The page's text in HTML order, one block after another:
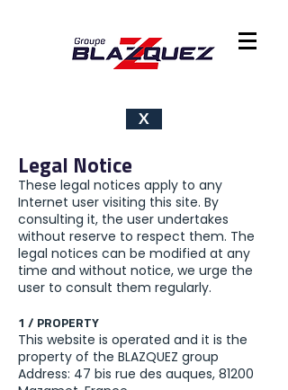
X
Legal Notice
These legal notices apply to any
Internet user visiting this site. By
consulting it, the user undertakes
without reserve to respect them. The
legal notices can be modified at any
time and without notice, we urge the
user to consult them regularly.
1 / PROPERTY
This website is operated and it is the
property of the BLAZQUEZ group
Address: 47 bis rue des auques, 81200